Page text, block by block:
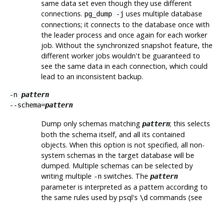
same data set even though they use different
connections. pg_dump -j uses multiple database
connections; it connects to the database once with
the leader process and once again for each worker
job. Without the synchronized snapshot feature, the
different worker jobs wouldn't be guaranteed to
see the same data in each connection, which could
lead to an inconsistent backup.
-n pattern
--schema=pattern
Dump only schemas matching pattern; this selects
both the schema itself, and all its contained
objects. When this option is not specified, all non-
system schemas in the target database will be
dumped. Multiple schemas can be selected by
writing multiple -nswitches. The pattern
parameter is interpreted as a pattern according to
the same rules used by psql's \dcommands (see